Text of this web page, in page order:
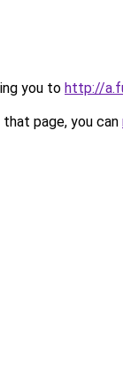
you to http://
page, you can